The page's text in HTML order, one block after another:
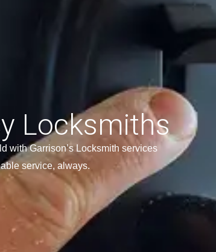
Locksmiths
with Garrison’s Locksmith services
service, always.